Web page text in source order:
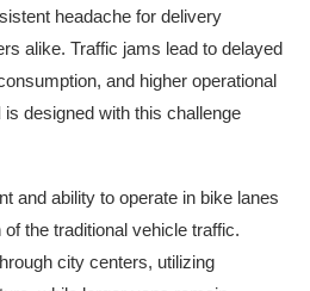
headache for delivery
alike. Traffic jams lead to delayed
and higher operational
is designed with this challenge
and ability to operate in bike lanes
the traditional vehicle traffic.
city centers, utilizing